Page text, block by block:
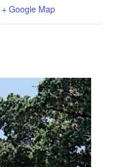
+ Google Map